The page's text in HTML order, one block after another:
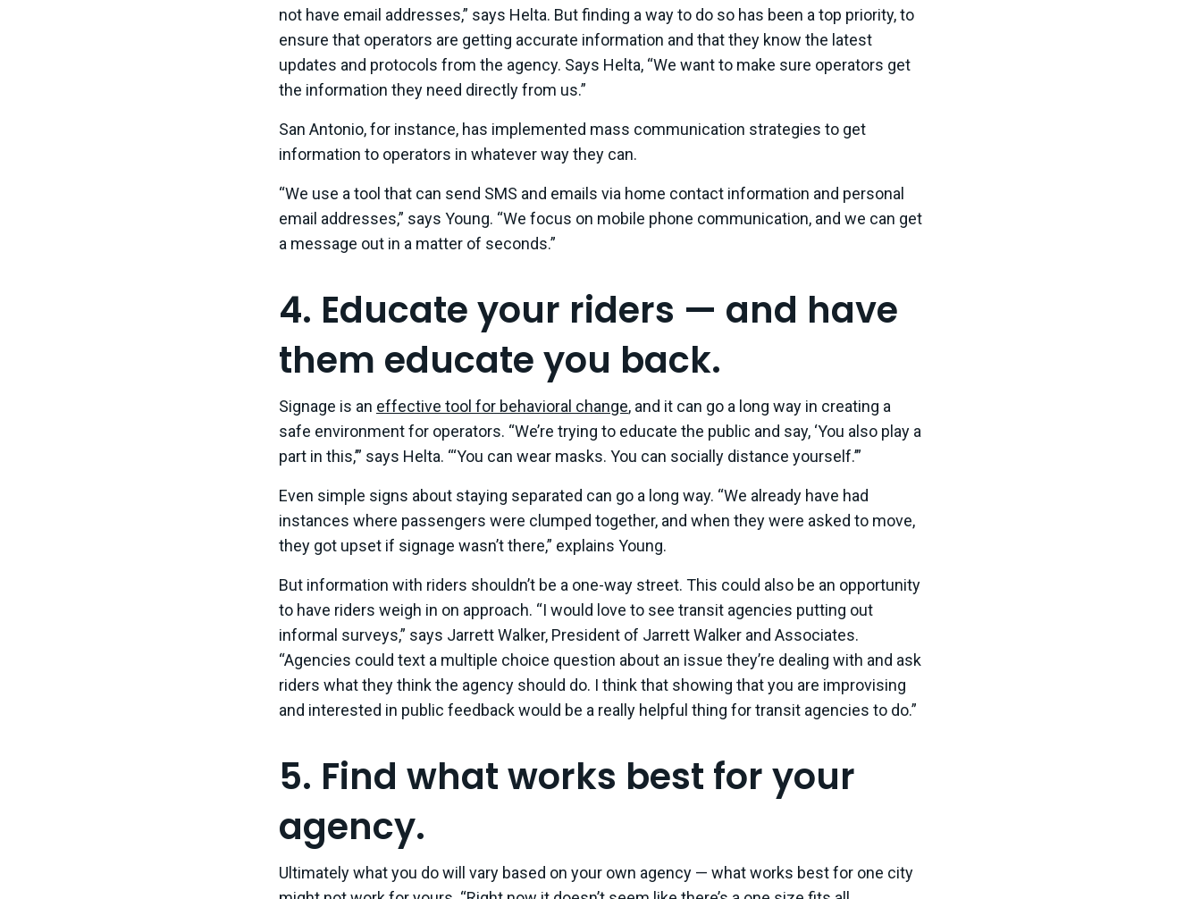
not have email addresses,” says Helta. But finding a way to do so has been a top priority, to
ensure that operators are getting accurate information and that they know the latest
updates and protocols from the agency. Says Helta, “We want to make sure operators get
the information they need directly from us.”
San Antonio, for instance, has implemented mass communication strategies to get
information to operators in whatever way they can.
“We use a tool that can send SMS and emails via home contact information and personal
email addresses,” says Young. “We focus on mobile phone communication, and we can get
a message out in a matter of seconds.”
4. Educate your riders — and have
them educate you back.
Signage is an effective tool for behavioral change, and it can go a long way in creating a
safe environment for operators. “We’re trying to educate the public and say, ‘You also play a
part in this,’” says Helta. “‘You can wear masks. You can socially distance yourself.’”
Even simple signs about staying separated can go a long way. “We already have had
instances where passengers were clumped together, and when they were asked to move,
they got upset if signage wasn’t there,” explains Young.
But information with riders shouldn’t be a one-way street. This could also be an opportunity
to have riders weigh in on approach. “I would love to see transit agencies putting out
informal surveys,” says Jarrett Walker, President of Jarrett Walker and Associates.
“Agencies could text a multiple choice question about an issue they’re dealing with and ask
riders what they think the agency should do. I think that showing that you are improvising
and interested in public feedback would be a really helpful thing for transit agencies to do.”
5. Find what works best for your
agency.
Ultimately what you do will vary based on your own agency — what works best for one city